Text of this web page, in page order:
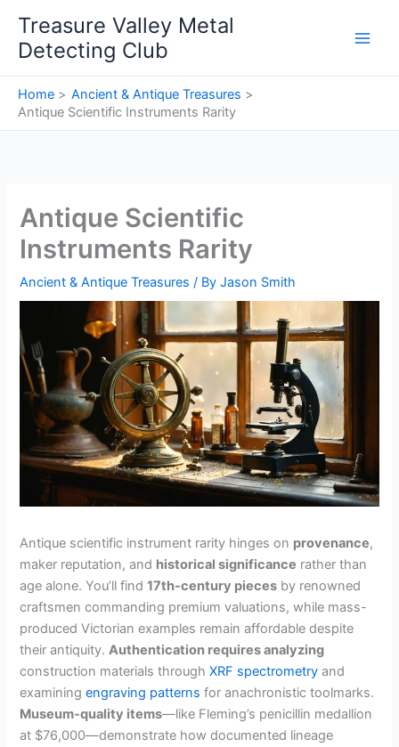
content
Treasure Valley Metal
Detecting Club
Home
Ancient & Antique Treasures
Antique Scientific Instruments Rarity
Antique Scientific
Instruments Rarity
Ancient & Antique Treasures / ByJason Smith
Antique scientific instrument rarity hinges on provenance,
maker reputation, and historical significance rather than
age alone. You’ll find17th-century pieces by renowned
craftsmen commanding premium valuations, while mass-
produced Victorian examples remain affordable despite
their antiquity.Authentication requires analyzing
construction materials throughXRF spectrometry and
examiningengraving patterns for anachronistic toolmarks.
Museum-quality items—like Fleming’s penicillin medallion
at $76,000—demonstrate how documented lineage